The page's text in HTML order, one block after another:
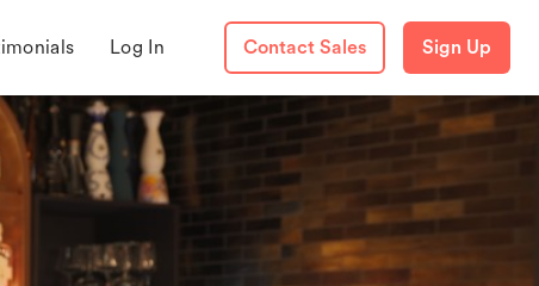
Log In Contact Sales Sign Up